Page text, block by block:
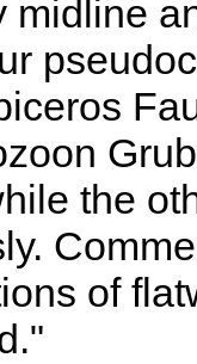
midline
the
of